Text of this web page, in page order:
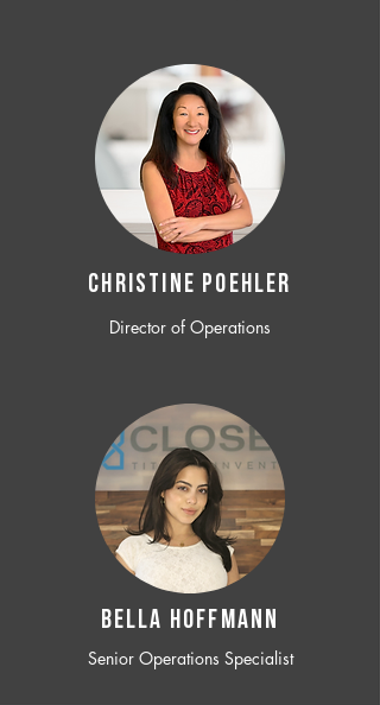
CHRISTINE POEHLER
Director of Operations
BELLA HOFFMANN
Senior Operations Specialist